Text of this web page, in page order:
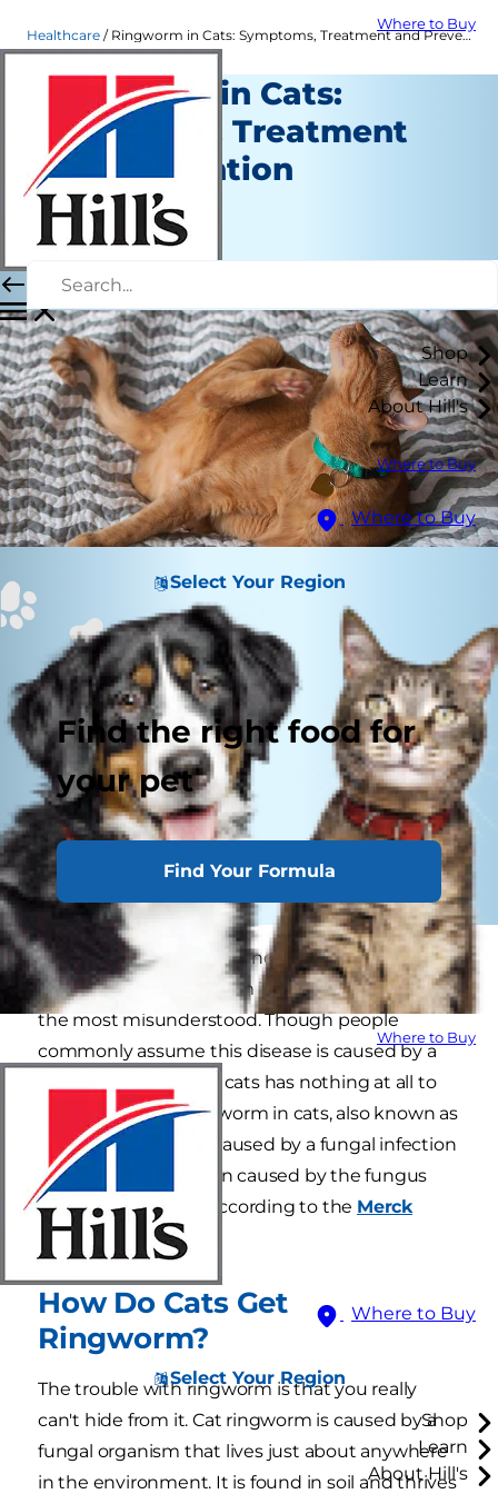
Where to Buy
Shop
Learn
About Hill's
Where to Buy
Where to Buy
Select Your Region
Find the right food for
your pet
Find Your Formula
Where to Buy
Where to Buy
Select Your Region
Shop
Learn
About Hill's
Healthcare Ringworm in Cats: Symptoms, Treatment and Prevention | Hill's Pet
Ringworm in Cats:
Symptoms, Treatment
and Prevention
Healthcare
Dr. Laci Schaible
|
January 24, 2020
Many medical terms are notorious for being
confusing, but ringworm is undoubtedly one of
the most misunderstood. Though people
commonly assume this disease is caused by a
parasite, ringworm in cats has nothing at all to
do with worms. Ringworm in cats, also known as
dermatophytosis, is caused by a fungal infection
of the skin, most often caused by the fungus
Microsporum canis
,according to the Merck
Veterinary Manual
How Do Cats Get
Ringworm?
The trouble with ringworm is that you really
can't hide from it. Cat ringworm is caused by a
fungal organism that lives just about anywhere
in the environment. It is found in soil and thrives